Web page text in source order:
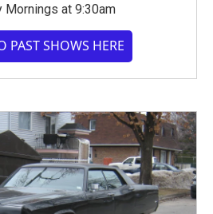
Mornings at 9:30am
PAST SHOWS HERE